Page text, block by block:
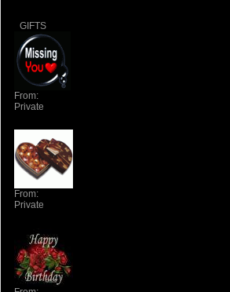
GIFTS
From:
Private
From:
Private